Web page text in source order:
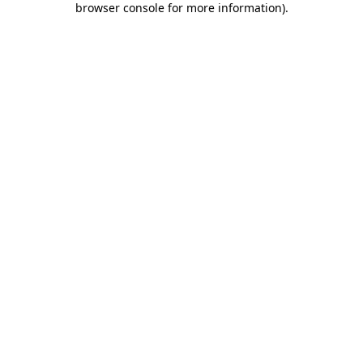
browser console for more information).